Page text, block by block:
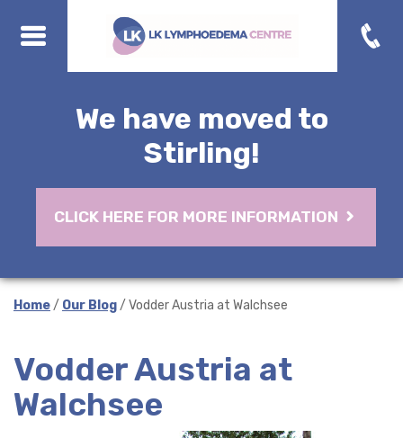
We have moved to
Stirling!
CLICK HERE FOR MORE INFORMATION
Home/ Our Blog/ Vodder Austria at Walchsee
Vodder Austria at
Walchsee